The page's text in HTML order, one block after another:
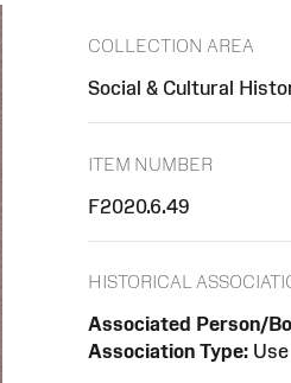
COLLECTION AREA
Social & Cultural
ITEM NUMBER
F2020.6.49
HISTORICAL
Associated Person/
Association Type: Use